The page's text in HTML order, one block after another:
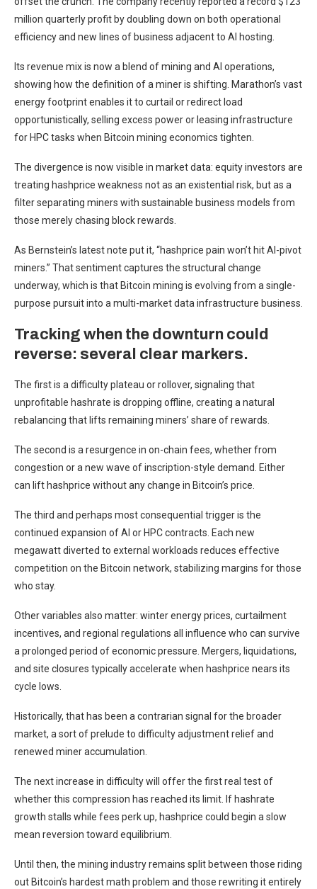
million quarterly profit by doubling down on both operational
efficiency and new lines of business adjacent to AI hosting.
Its revenue mix is now a blend of mining and AI operations,
showing how the definition of a miner is shifting. Marathon’s vast
energy footprint enables it to curtail or redirect load
opportunistically, selling excess power or leasing infrastructure
for HPC tasks when Bitcoin mining economics tighten.
The divergence is now visible in market data: equity investors are
treating hashprice weakness not as an existential risk, but as a
filter separating miners with sustainable business models from
those merely chasing block rewards.
As Bernstein’s latest note put it, “hashprice pain won’t hit AI-pivot
miners.” That sentiment captures the structural change
underway, which is that Bitcoin mining is evolving from a single-
purpose pursuit into a multi-market data infrastructure business.
Tracking when the downturn could
reverse: several clear markers.
The first is a difficulty plateau or rollover, signaling that
unprofitable hashrate is dropping offline, creating a natural
rebalancing that lifts remaining miners’ share of rewards.
The second is a resurgence in on-chain fees, whether from
congestion or a new wave of inscription-style demand. Either
can lift hashprice without any change in Bitcoin’s price.
The third and perhaps most consequential trigger is the
continued expansion of AI or HPC contracts. Each new
megawatt diverted to external workloads reduces effective
competition on the Bitcoin network, stabilizing margins for those
who stay.
Other variables also matter: winter energy prices, curtailment
incentives, and regional regulations all influence who can survive
a prolonged period of economic pressure. Mergers, liquidations,
and site closures typically accelerate when hashprice nears its
cycle lows.
Historically, that has been a contrarian signal for the broader
market, a sort of prelude to difficulty adjustment relief and
renewed miner accumulation.
The next increase in difficulty will offer the first real test of
whether this compression has reached its limit. If hashrate
growth stalls while fees perk up, hashprice could begin a slow
mean reversion toward equilibrium.
Until then, the mining industry remains split between those riding
out Bitcoin’s hardest math problem and those rewriting it entirely